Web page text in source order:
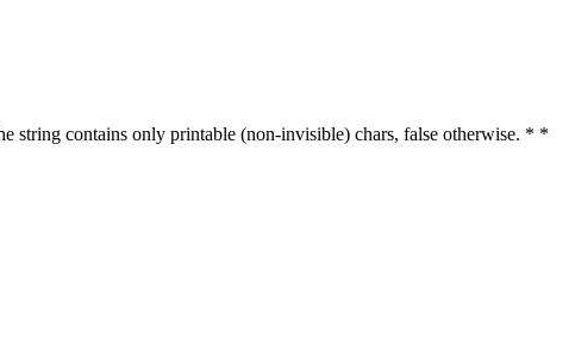
contains only printable (non-invisible) chars, false otherwise. * *